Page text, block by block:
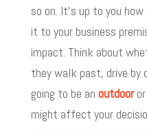
so on. It’s up to you
it to your business
impact. Think about
they walk past, drive by
going to be an outdoor
might affect your